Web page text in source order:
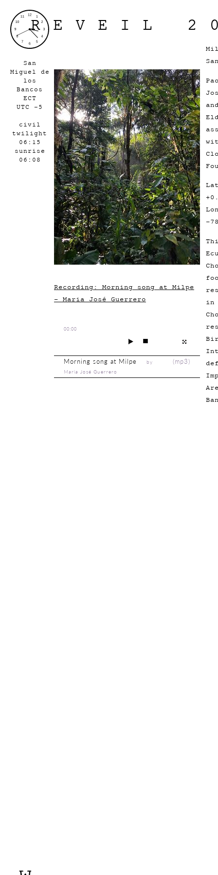
San
Miguel de
los
Bancos
ECT
UTC -5
civil
twilight
06:15
sunrise
06:08
REVEIL
Recording: Morning song at Milpe
- Maria José Guerrero
00:00
(mp3)
Morning song at Milpe
by
Maria José Guerrero
-
in